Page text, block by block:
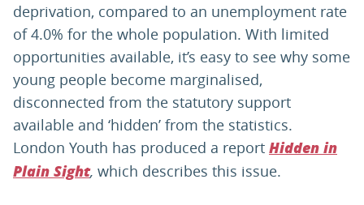
deprivation, compared to an unemployment rate
of 4.0% for the whole population. With limited
opportunities available, it’s easy to see why some
young people become marginalised,
disconnected from the statutory support
available and ‘hidden’ from the statistics.
London Youth has produced a report Hidden in
Plain Sight, which describes this issue.